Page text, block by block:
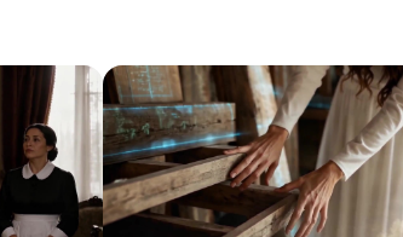
Death Experiences, Mystical Experiences,